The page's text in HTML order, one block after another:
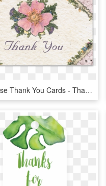
Wild Rose Thank You Cards - Thank You Roses, HD Png Download